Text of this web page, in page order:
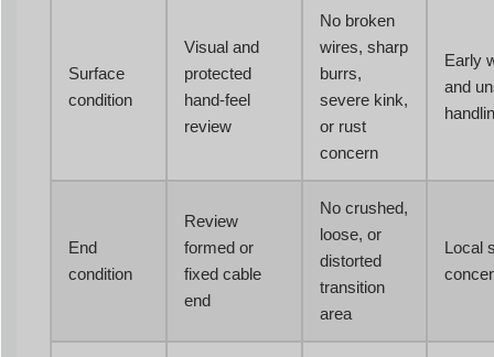
Surface
condition
Visual and
protected
hand-feel
review
No broken
wires, sharp
burrs,
severe kink,
or rust
concern
Early
and
End
condition
Review
formed or
fixed cable
end
No crushed,
loose, or
distorted
transition
area
Local